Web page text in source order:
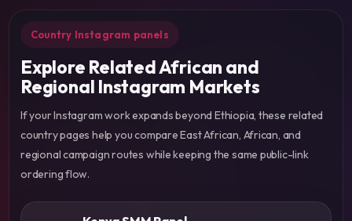
Country Instagram panels
Explore Related African and
Regional Instagram Markets
If your Instagram work expands beyond Ethiopia, these related
country pages help you compare East African, African, and
regional campaign routes while keeping the same public-link
ordering flow.